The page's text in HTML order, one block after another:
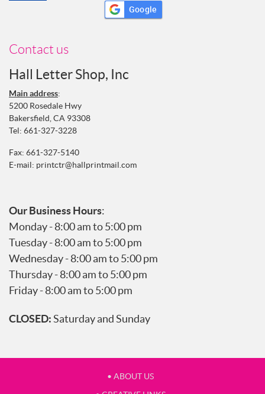
Google
Contact us
Hall Letter Shop, Inc
Main address:
5200 Rosedale Hwy
Bakersfield, CA 93308
Tel: 661-327-3228
Fax: 661-327-5140
E-mail: printctr@hallprintmail.com
Our Business Hours:
Monday - 8:00 am to 5:00 pm
Tuesday - 8:00 am to 5:00 pm
Wednesday - 8:00 am to 5:00 pm
Thursday - 8:00 am to 5:00 pm
Friday - 8:00 am to 5:00 pm
CLOSED:Saturday and Sunday
• ABOUT US